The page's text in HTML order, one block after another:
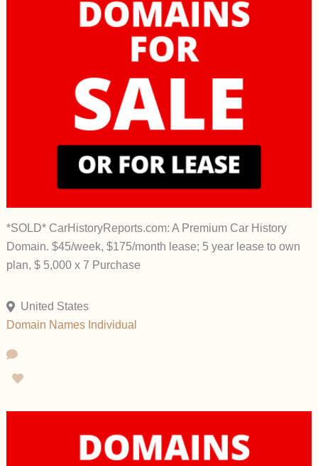
*SOLD* CarHistoryReports.com: A Premium Car History
Domain. $45/week, $175/month lease; 5 year lease to own
plan, $ 5,000 x 7 Purchase
United States
Domain Names Individual